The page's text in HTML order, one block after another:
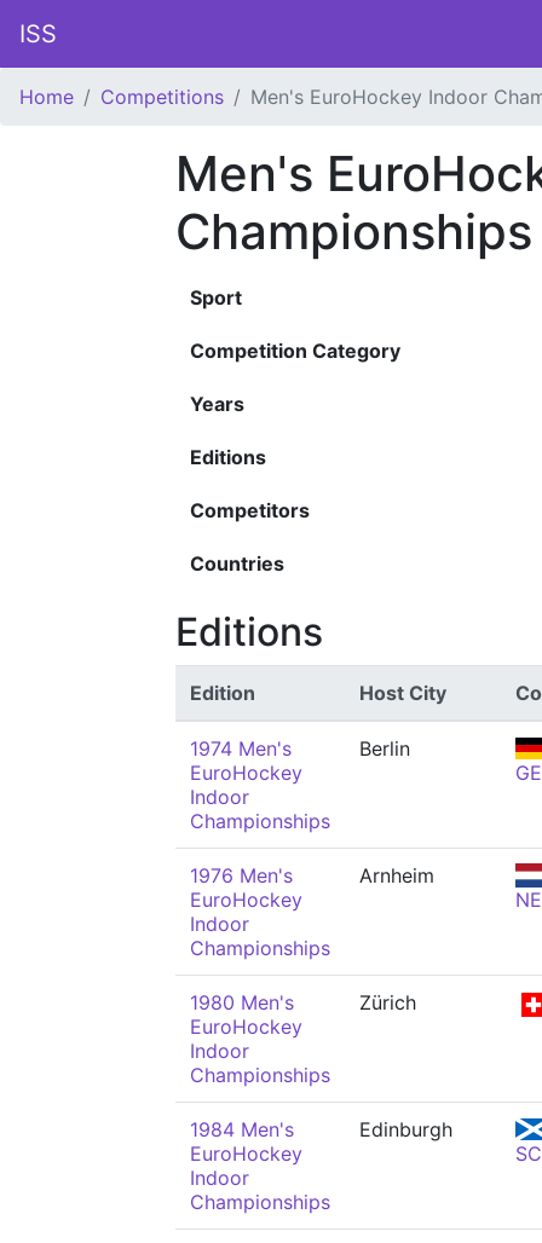
ISS
Home Competitions Men's EuroHockey Indoor
Men's
Championships
Sport
Competition Category
Years
Editions
Competitors
Countries
Editions
Edition Host City
1974 Men's
EuroHockey
Indoor
Championships
Berlin
1976 Men's
EuroHockey
Indoor
Championships
Arnheim
1980 Men's
EuroHockey
Indoor
Championships
Zürich
1984 Men's
EuroHockey
Indoor
Championships
Edinburgh